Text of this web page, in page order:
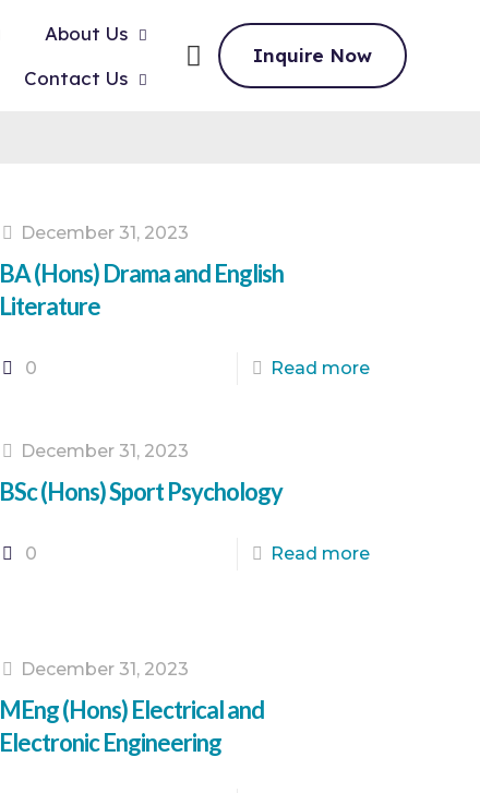
About Us
Contact Us
Inquire Now
December 31, 2023
BA (Hons) Drama and English
Literature
0 Read more
December 31, 2023
BSc (Hons) Sport Psychology
0 Read more
December 31, 2023
MEng (Hons) Electrical and
Electronic Engineering